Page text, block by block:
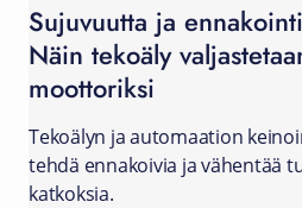
Sujuvuutta ja
Näin tekoäly
moottoriksi
Tekoälyn ja automaation
tehdä ennakoivia ja vähentää
katkoksia.